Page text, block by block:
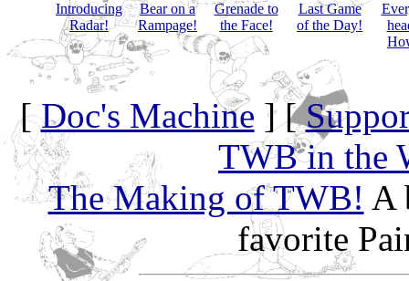
Introducing
Radar!
Bear on a
Rampage!
Grenade to
the Face!
Last Game
of the Day!
[Doc's Machine ] [
TWB in the
The Making of TWB! A
favorite